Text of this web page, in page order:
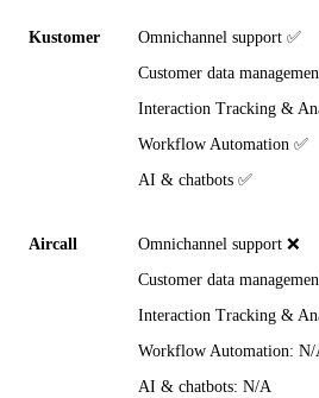
Kustomer
Omnichannel support ✅
Customer data
Interaction Tracking &
Workflow Automation ✅
AI & chatbots ✅
Aircall
Omnichannel support ❌
Customer data
Interaction Tracking &
Workflow Automation:
AI & chatbots: N/A